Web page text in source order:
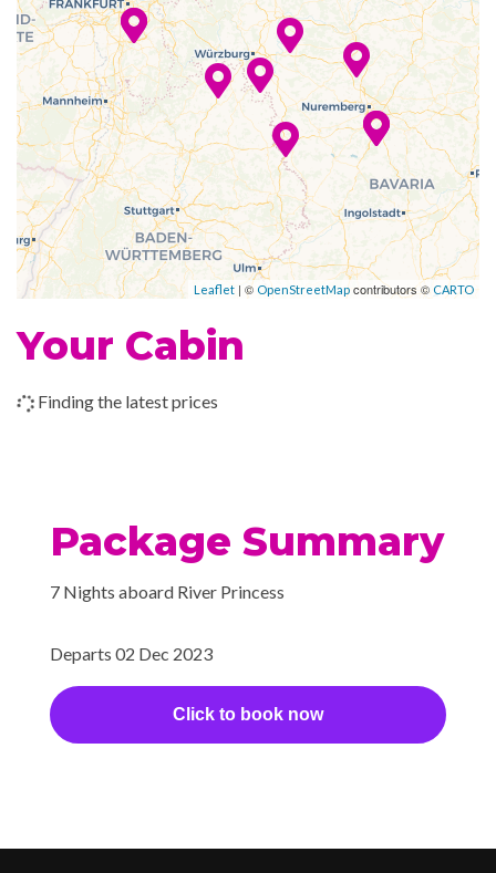
07 Dec
2023
Bamberg –
08 Dec
2023
Nuremberg – –
09 Dec
2023
Nuremberg –
Leaflet | © OpenStreetMap contributors © CARTO
Your Cabin
Finding the latest prices
Package Summary
7 Nights aboard River Princess
Departs 02 Dec 2023
Click to book now